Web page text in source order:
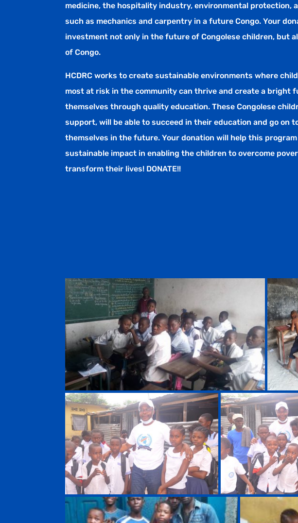
medicine, the hospitality industry, environmental protection,
such as mechanics and carpentry in a future Congo. Your
investment not only in the future of Congolese children, but
of Congo.
HCDRC works to create sustainable environments where
most at risk in the community can thrive and create a bright
themselves through quality education. These Congolese
support, will be able to succeed in their education and go on
themselves in the future. Your donation will help this program
sustainable impact in enabling the children to overcome
transform their lives! DONATE!!